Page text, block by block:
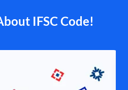
IFSC Code!